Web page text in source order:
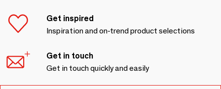
Get inspired
Inspiration and on-trend product selections
Get in touch
Get in touch quickly and easily